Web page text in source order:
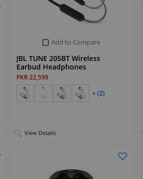
Add to Compare
JBL TUNE 205BT Wireless
Earbud Headphones
PKR 22,599
+ (2)
View Details